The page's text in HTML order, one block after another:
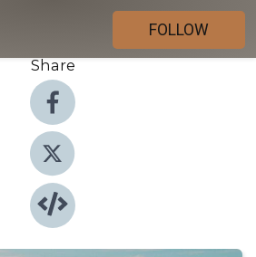
FOLLOW
Share